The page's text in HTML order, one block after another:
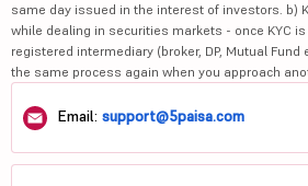
same day issued in the interest of investors. b)
while dealing in securities markets - once KYC is
registered intermediary (broker, DP, Mutual Fund
the same process again when you approach
Email: support@5paisa.com